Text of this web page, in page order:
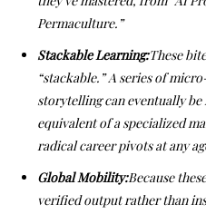
Permaculture.”
Stackable Learning:These
“stackable.” A series of
storytelling can eventually be
equivalent of a specialized
radical career pivots at any
Global Mobility:Because
verified output rather than